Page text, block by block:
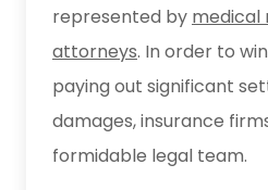
represented by medical
attorneys. In order to
paying out significant
damages, insurance
formidable legal team.